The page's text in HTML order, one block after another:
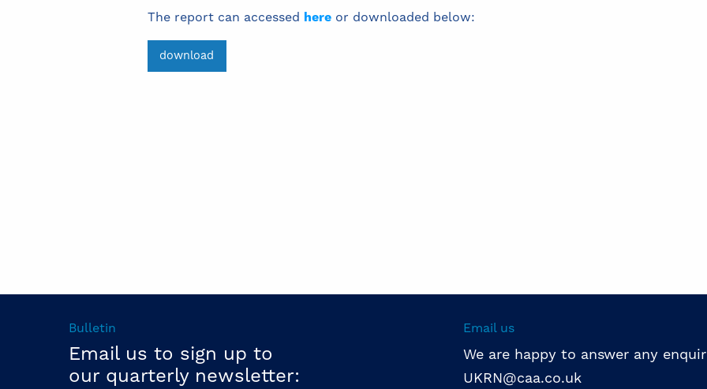
The report can accessed here or downloaded below:
download
Bulletin
Email us to sign up to
our quarterly newsletter:
Email us
We are happy to answer any
UKRN@caa.co.uk